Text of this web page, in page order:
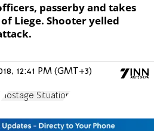
passerby and takes
Liege. Shooter yelled
12:41 PM (GMT+3)
Hostage Situation